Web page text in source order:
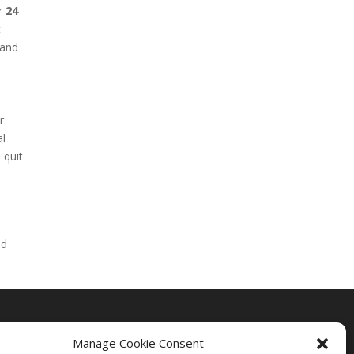
Manage Cookie Consent
24
quit
Drug Rehab Massachusetts